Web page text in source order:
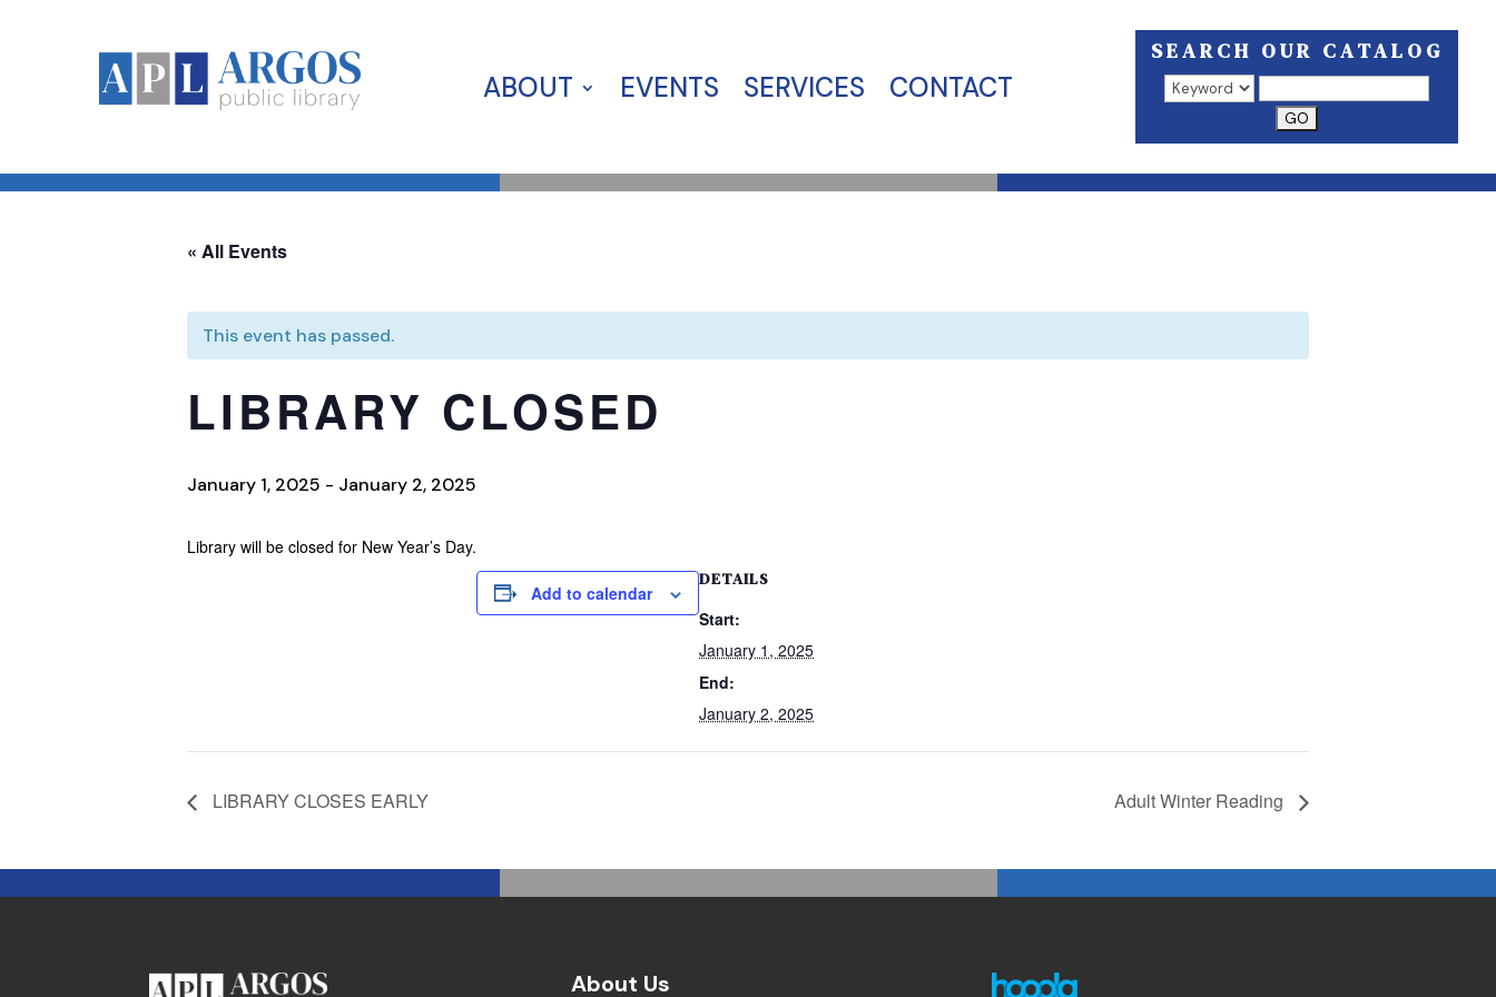
ABOUT EVENTS SERVICES CONTACT
SEARCH OUR CATALOG
Search results open in a new window.
« All Events
This event has passed.
LIBRARY CLOSED
January 1, 2025 - January 2, 2025
Library will be closed for New Year’s Day.
Add to calendar
DETAILS
Start:
January 1, 2025
End:
January 2, 2025
LIBRARY CLOSES EARLY Adult Winter Reading
About Us The following links open in a new window except the link